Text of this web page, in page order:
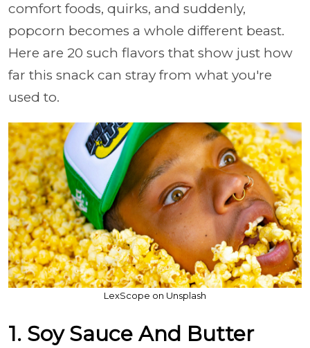
comfort foods, quirks, and suddenly,
popcorn becomes a whole different beast.
Here are 20 such flavors that show just how
far this snack can stray from what you're
used to.
LexScope on Unsplash
1. Soy Sauce And Butter